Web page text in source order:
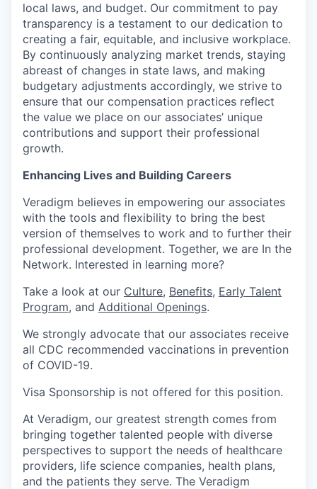
local laws, and budget. Our commitment to pay
transparency is a testament to our dedication to
creating a fair, equitable, and inclusive workplace.
By continuously analyzing market trends, staying
abreast of changes in state laws, and making
budgetary adjustments accordingly, we strive to
ensure that our compensation practices reflect
the value we place on our associates’ unique
contributions and support their professional
growth.
Enhancing Lives and Building Careers
Veradigm believes in empowering our associates
with the tools and flexibility to bring the best
version of themselves to work and to further their
professional development. Together, we are In the
Network. Interested in learning more?
Take a look at our Culture, Benefits, Early Talent
Program, and Additional Openings.
We strongly advocate that our associates receive
all CDC recommended vaccinations in prevention
of COVID-19.
Visa Sponsorship is not offered for this position.
At Veradigm, our greatest strength comes from
bringing together talented people with diverse
perspectives to support the needs of healthcare
providers, life science companies, health plans,
and the patients they serve. The Veradigm